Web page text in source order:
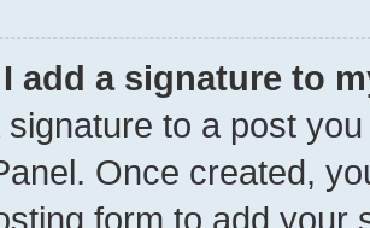
add a signature to
signature to a post
Once created,
form to add your